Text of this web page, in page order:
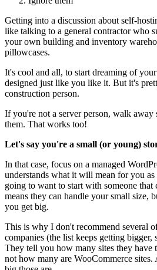
Getting into a discussion about self-
like talking to a general contractor who
your own building and inventory
pillowcases.
It's cool and all, to start dreaming of
designed just like you like it. But it's
construction person.
If you're not a server person, walk
them. That works too!
Let's say you're a small (or young)
In that case, focus on a managed
understands what it will mean for you
going to want to start with someone
means they can handle your small size,
you get big.
This is why I don't recommend several
companies (the list keeps getting bigger,
They tell you how many sites they have
not how many are WooCommerce